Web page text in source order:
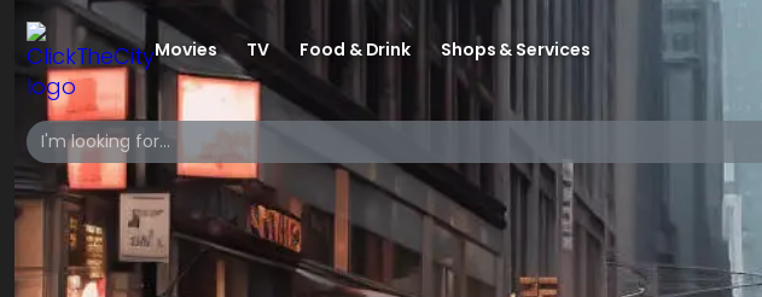
Movies TV Food & Drink Shops & Services